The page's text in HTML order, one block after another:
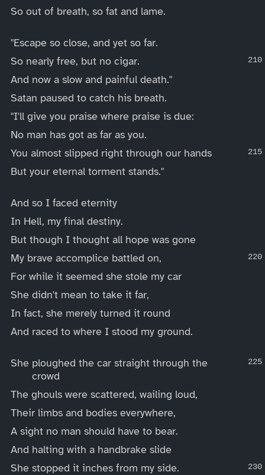
So out of breath, so fat and lame.
"Escape so close, and yet so far.
So nearly free, but no cigar.
And now a slow and painful death."
Satan paused to catch his breath.
"I'll give you praise where praise is due:
No man has got as far as you.
You almost slipped right through our hands
But your eternal torment stands."
And so I faced eternity
In Hell, my final destiny.
But though I thought all hope was gone
My brave accomplice battled on,
For while it seemed she stole my car
She didn't mean to take it far,
In fact, she merely turned it round
And raced to where I stood my ground.
She ploughed the car straight through the
crowd
The ghouls were scattered, wailing loud,
Their limbs and bodies everywhere,
A sight no man should have to bear.
And halting with a handbrake slide
She stopped it inches from my side.